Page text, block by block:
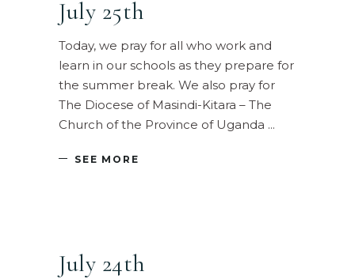
July 25th
Today, we pray for all who work and
learn in our schools as they prepare for
the summer break. We also pray for
The Diocese of Masindi-Kitara – The
Church of the Province of Uganda
SEE MORE
July 24th